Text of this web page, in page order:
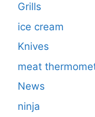
Grills
ice cream
Knives
meat
News
ninja